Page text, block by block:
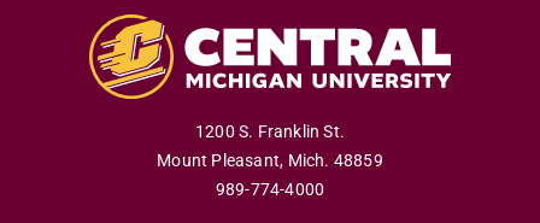
1200 S. Franklin St.
Mount Pleasant, Mich. 48859
989-774-4000